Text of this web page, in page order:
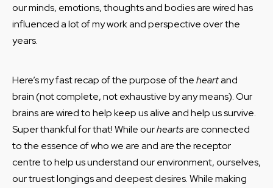
our minds, emotions, thoughts and bodies are wired has
influenced a lot of my work and perspective over the
years.
Here’s my fast recap of the purpose of theheartand
brain (not complete, not exhaustive by any means). Our
brains are wired to help keep us alive and help us survive.
Super thankful for that! While ourheartsare connected
to the essence of who we are and are the receptor
centre to help us understand our environment, ourselves,
our truest longings and deepest desires. While making